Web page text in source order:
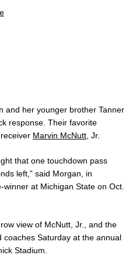
and her younger brother Tanner
response. Their favorite
Marvin McNutt, Jr.
that one touchdown pass
left,” said Morgan, in
winner at Michigan State on Oct.
view of McNutt, Jr., and the
coaches Saturday at the annual
Stadium.